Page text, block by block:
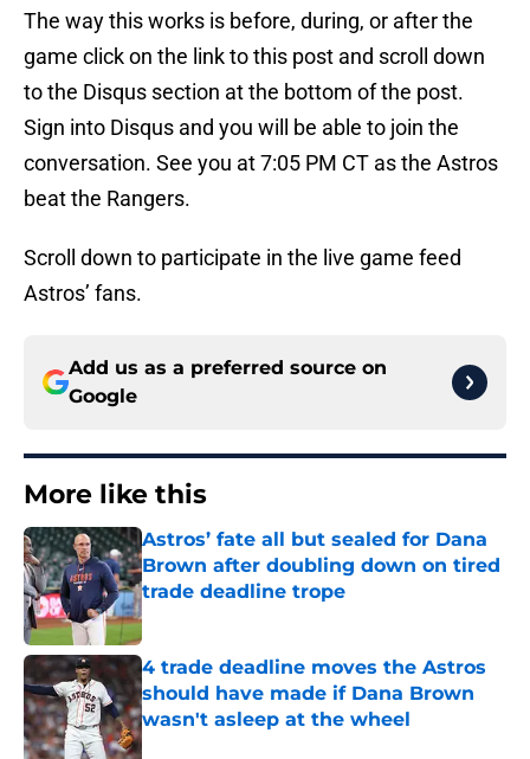
The way this works is before, during, or after the
game click on the link to this post and scroll down
to the Disqus section at the bottom of the post.
Sign into Disqus and you will be able to join the
conversation. See you at 7:05 PM CT as the Astros
beat the Rangers.
Scroll down to participate in the live game feed
Astros’ fans.
Add us as a preferred source on
Google
More like this
Astros’ fate all but sealed for Dana
Brown after doubling down on tired
trade deadline trope
Published by on Invalid Date
4 trade deadline moves the Astros
should have made if Dana Brown
wasn't asleep at the wheel
Published by on Invalid Date